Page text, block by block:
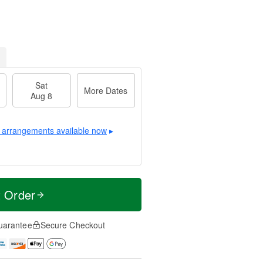
Sat
Aug 8
More Dates
available now ▸
Order
Secure Checkout